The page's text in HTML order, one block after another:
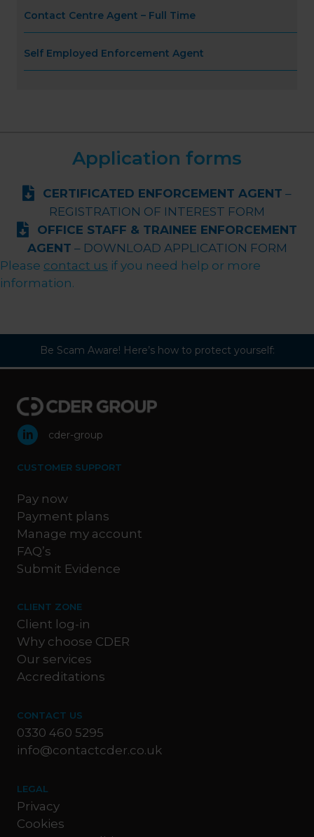
Contact Centre Agent – Full Time
Self Employed Enforcement Agent
Application forms
CERTIFICATED ENFORCEMENT AGENT –
REGISTRATION OF INTEREST FORM
OFFICE STAFF & TRAINEE ENFORCEMENT
AGENT – DOWNLOAD APPLICATION FORM
Please contact us if you need help or more
information.
Be Scam Aware! Here’s how to protect yourself:
cder-group
CUSTOMER SUPPORT
Pay now
Payment plans
Manage my account
FAQ’s
Submit Evidence
CLIENT ZONE
Client log-in
Why choose CDER
Our services
Accreditations
CONTACT US
0330 460 5295
info@contactcder.co.uk
LEGAL
Privacy
Cookies